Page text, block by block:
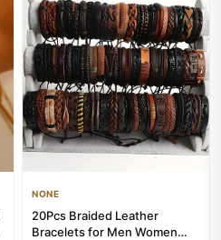
NONE
20Pcs Braided Leather
Bracelets for Men Women